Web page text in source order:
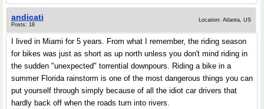
andicati
Posts: 18
Location: Atlanta, US
I lived in Miami for 5 years. From what I remember, the riding season
for bikes was just as short as up north unless you don't mind riding in
the sudden "unexpected" torrential downpours. Riding a bike in a
summer Florida rainstorm is one of the most dangerous things you can
put yourself through simply because of all the idiot car drivers that
hardly back off when the roads turn into rivers.